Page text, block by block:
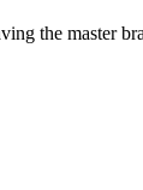
the master